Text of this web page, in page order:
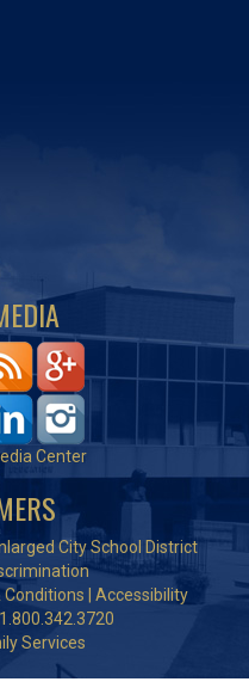
Center
City School District
Conditions
Accessibility
Services